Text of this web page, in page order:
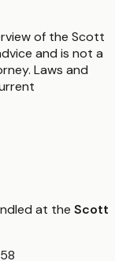
of the Scott
and is not a
Laws and
at the Scott